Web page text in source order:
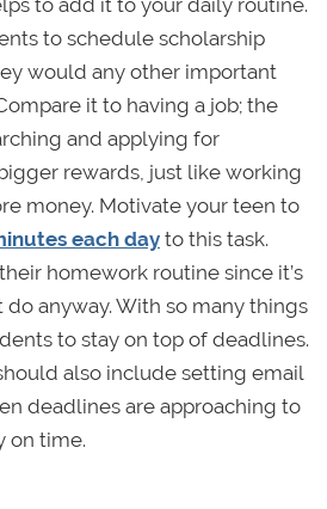
to add it to your daily routine.
to schedule scholarship
would any other important
it to having a job; the
and applying for
rewards, just like working
money. Motivate your teen to
each dayto this task.
homework routine since it’s
anyway. With so many things
to stay on top of deadlines.
also include setting email
deadlines are approaching to
on time.